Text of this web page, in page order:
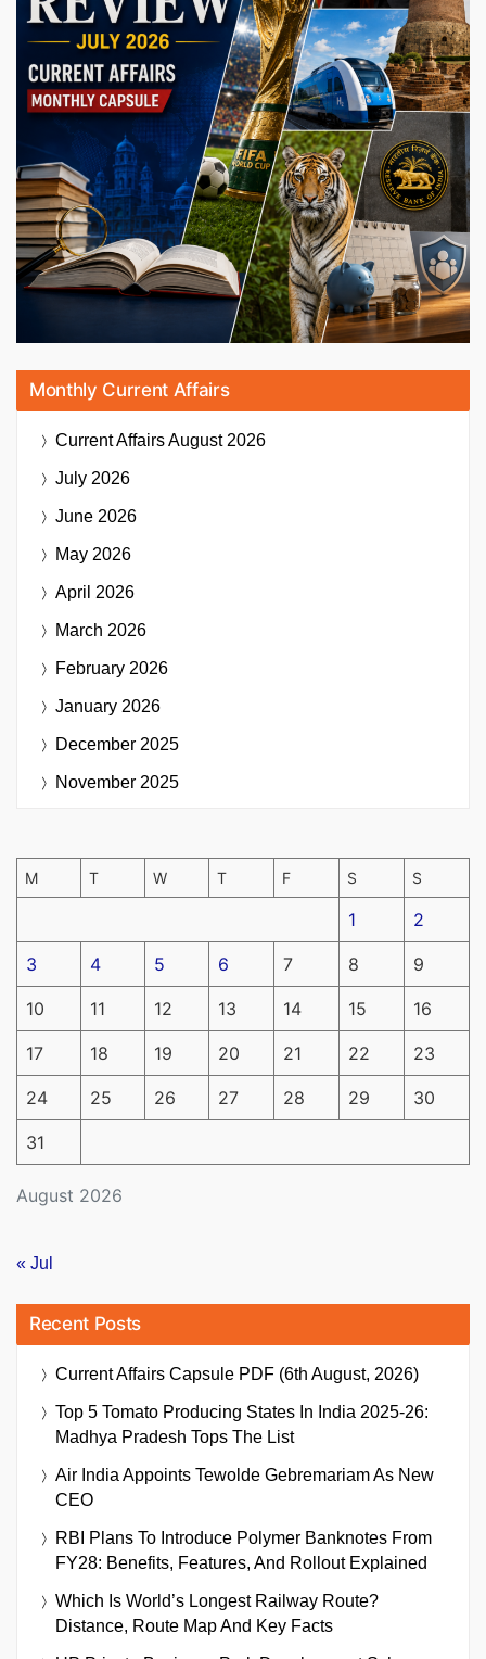
Monthly Current Affairs
Current AffairsAugust 2026
July 2026
June 2026
May 2026
April 2026
March 2026
February 2026
January 2026
December 2025
November 2025
August 2026
M T W T F S S
1 2
3 4 5 6 7 8 9
10 11 12 13 14 15 16
17 18 19 20 21 22 23
24 25 26 27 28 29 30
31
« Jul
Recent Posts
Current Affairs Capsule PDF (6th August, 2026)
Top 5 Tomato Producing States In India 2025-26:
Madhya Pradesh Tops The List
Air India Appoints Tewolde Gebremariam As New
CEO
RBI Plans To Introduce Polymer Banknotes From
FY28: Benefits, Features, And Rollout Explained
Which Is World’s Longest Railway Route?
Distance, Route Map And Key Facts